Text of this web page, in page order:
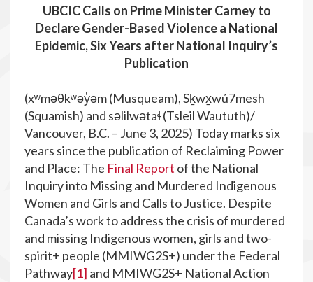
UBCIC Calls on Prime Minister Carney to
Declare Gender-Based Violence a National
Epidemic, Six Years after National Inquiry’s
Publication
(xʷməθkʷəy̓əm (Musqueam), Sḵwx̱wú7mesh
(Squamish) and səlilwətaɬ (Tsleil Waututh)/
Vancouver, B.C. – June 3, 2025) Today marks six
years since the publication of Reclaiming Power
and Place: The Final Report of the National
Inquiry into Missing and Murdered Indigenous
Women and Girls and Calls to Justice. Despite
Canada’s work to address the crisis of murdered
and missing Indigenous women, girls and two-
spirit+ people (MMIWG2S+) under the Federal
Pathway[1] and MMIWG2S+ National Action